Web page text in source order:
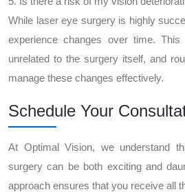
While laser eye surgery is highly
experience changes over time.
unrelated to the surgery itself, and
manage these changes effectively.
Schedule Your
At Optimal Vision, we understand
surgery can be both exciting and
approach ensures that you receive all